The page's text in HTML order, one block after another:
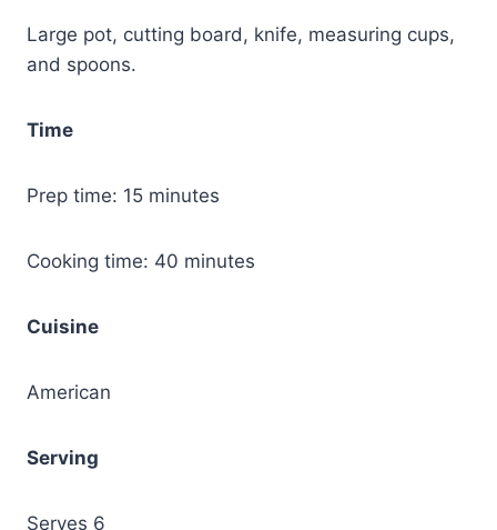
Large pot, cutting board, knife, measuring cups,
and spoons.
Time
Prep time: 15 minutes
Cooking time: 40 minutes
Cuisine
American
Serving
Serves 6